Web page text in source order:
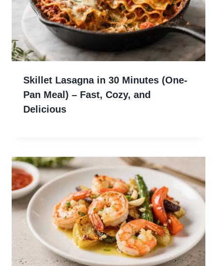
Skillet Lasagna in 30 Minutes (One-
Pan Meal) – Fast, Cozy, and
Delicious